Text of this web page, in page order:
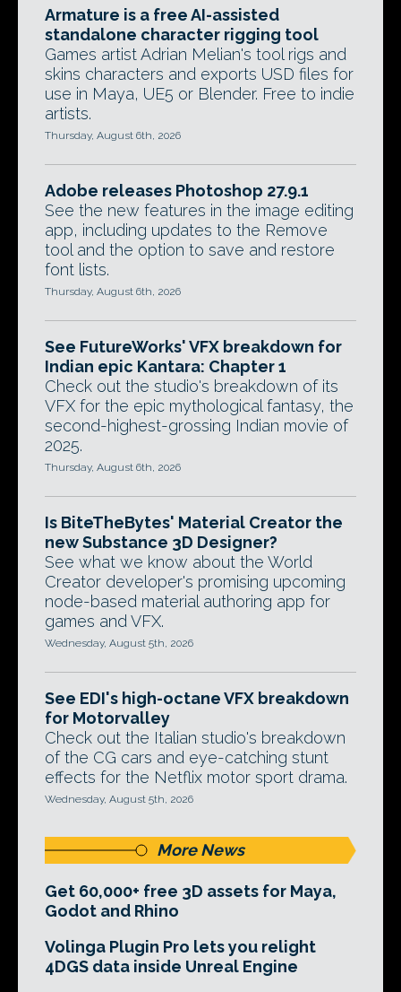
Armature is a free AI-assisted
standalone character rigging tool
Games artist Adrian Melian's tool rigs and
skins characters and exports USD files for
use in Maya, UE5 or Blender. Free to indie
artists.
Thursday, August 6th, 2026
Adobe releases Photoshop 27.9.1
See the new features in the image editing
app, including updates to the Remove
tool and the option to save and restore
font lists.
Thursday, August 6th, 2026
See FutureWorks' VFX breakdown for
Indian epic Kantara: Chapter 1
Check out the studio's breakdown of its
VFX for the epic mythological fantasy, the
second-highest-grossing Indian movie of
2025.
Thursday, August 6th, 2026
Is BiteTheBytes' Material Creator the
new Substance 3D Designer?
See what we know about the World
Creator developer's promising upcoming
node-based material authoring app for
games and VFX.
Wednesday, August 5th, 2026
See EDI's high-octane VFX breakdown
for Motorvalley
Check out the Italian studio's breakdown
of the CG cars and eye-catching stunt
effects for the Netflix motor sport drama.
Wednesday, August 5th, 2026
More News
Get 60,000+ free 3D assets for Maya,
Godot and Rhino
Volinga Plugin Pro lets you relight
4DGS data inside Unreal Engine